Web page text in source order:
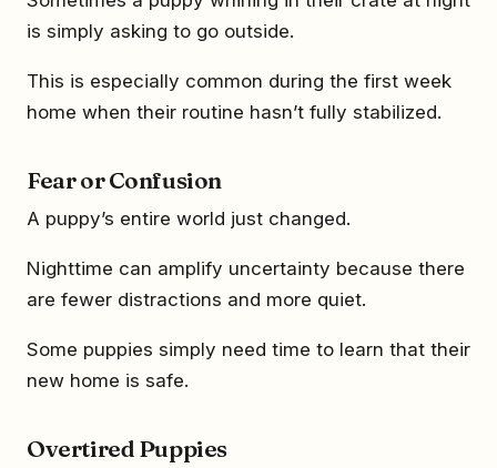
is simply asking to go outside.
This is especially common during the first week
home when their routine hasn’t fully stabilized.
Fear or Confusion
A puppy’s entire world just changed.
Nighttime can amplify uncertainty because there
are fewer distractions and more quiet.
Some puppies simply need time to learn that their
new home is safe.
Overtired Puppies